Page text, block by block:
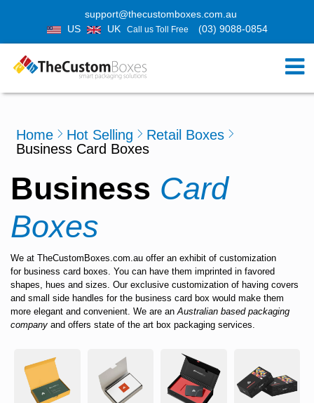
support@thecustomboxes.com.au
US
UK Call us Toll Free (03) 9088-0854
Home Hot Selling
Retail Boxes
Business Card Boxes
Business Card
Boxes
We at TheCustomBoxes.com.au offer an exhibit of customization
for business card boxes. You can have them imprinted in favored
shapes, hues and sizes. Our exclusive customization of having covers
and small side handles for the business card box would make them
more elegant and convenient. We are anAustralian based packaging
company and offers state of the art box packaging services.